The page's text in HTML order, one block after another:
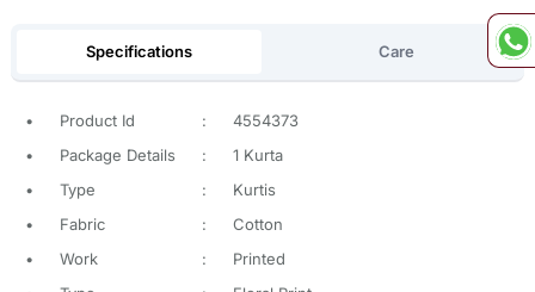
Specifications Care
• Product Id :
4554373
•
Package Details :
1 Kurta
•
Type :
Kurtis
•
Fabric :
Cotton
•
Work :
Printed